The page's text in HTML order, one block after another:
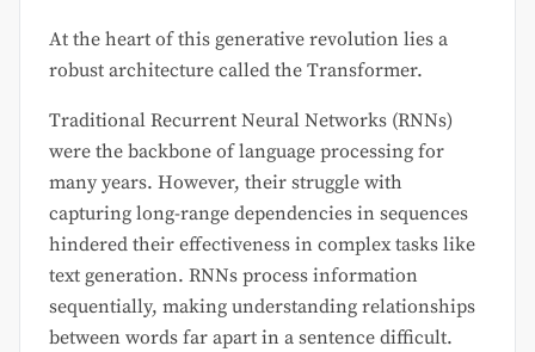
At the heart of this generative revolution lies a
robust architecture called the Transformer.
Traditional Recurrent Neural Networks (RNNs)
were the backbone of language processing for
many years. However, their struggle with
capturing long-range dependencies in sequences
hindered their effectiveness in complex tasks like
text generation. RNNs process information
sequentially, making understanding relationships
between words far apart in a sentence difficult.